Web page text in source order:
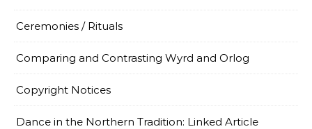
Ceremonies / Rituals
Comparing and Contrasting Wyrd and Orlog
Copyright Notices
Dance in the Northern Tradition: Linked Article